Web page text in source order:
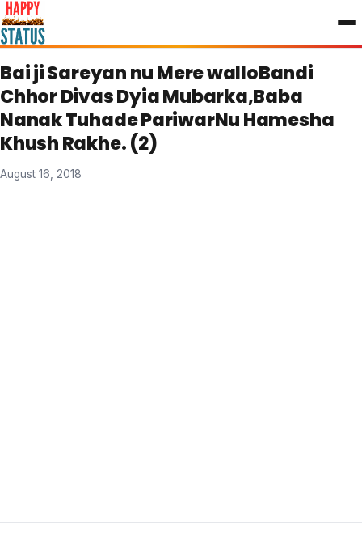
to
content
Bai ji Sareyan nu Mere walloBandi
Chhor Divas Dyia Mubarka,Baba
Nanak Tuhade PariwarNu Hamesha
Khush Rakhe. (2)
August 16, 2018